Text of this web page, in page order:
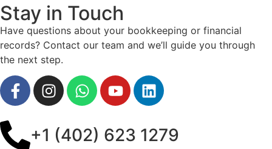
Stay in Touch
Have questions about your bookkeeping or financial
records? Contact our team and we’ll guide you through
the next step.
+1 (402) 623 1279